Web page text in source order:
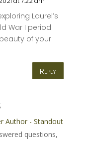
Laurel’s
War I period
of your
Reply
Author - Standout
questions,